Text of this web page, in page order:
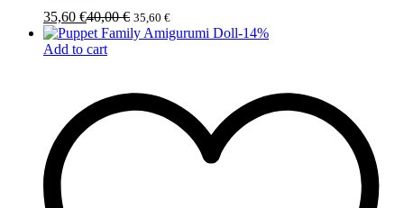
35,60 €40,00€ 35,60 €
-14%
Add to cart